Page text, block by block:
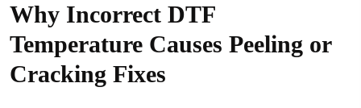
Why Incorrect DTF
Temperature Causes Peeling or
Cracking Fixes